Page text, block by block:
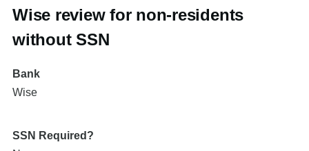
Wise review for non-residents
without SSN
Bank
Wise
SSN Required?